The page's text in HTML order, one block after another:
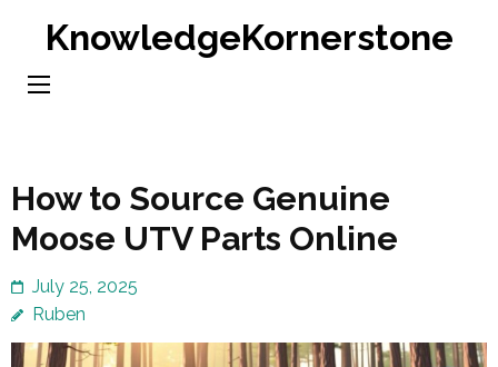
content
KnowledgeKornerstone
How to Source Genuine
Moose UTV Parts Online
July 25, 2025
Ruben